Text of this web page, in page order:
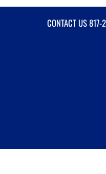
CONTACT US817-